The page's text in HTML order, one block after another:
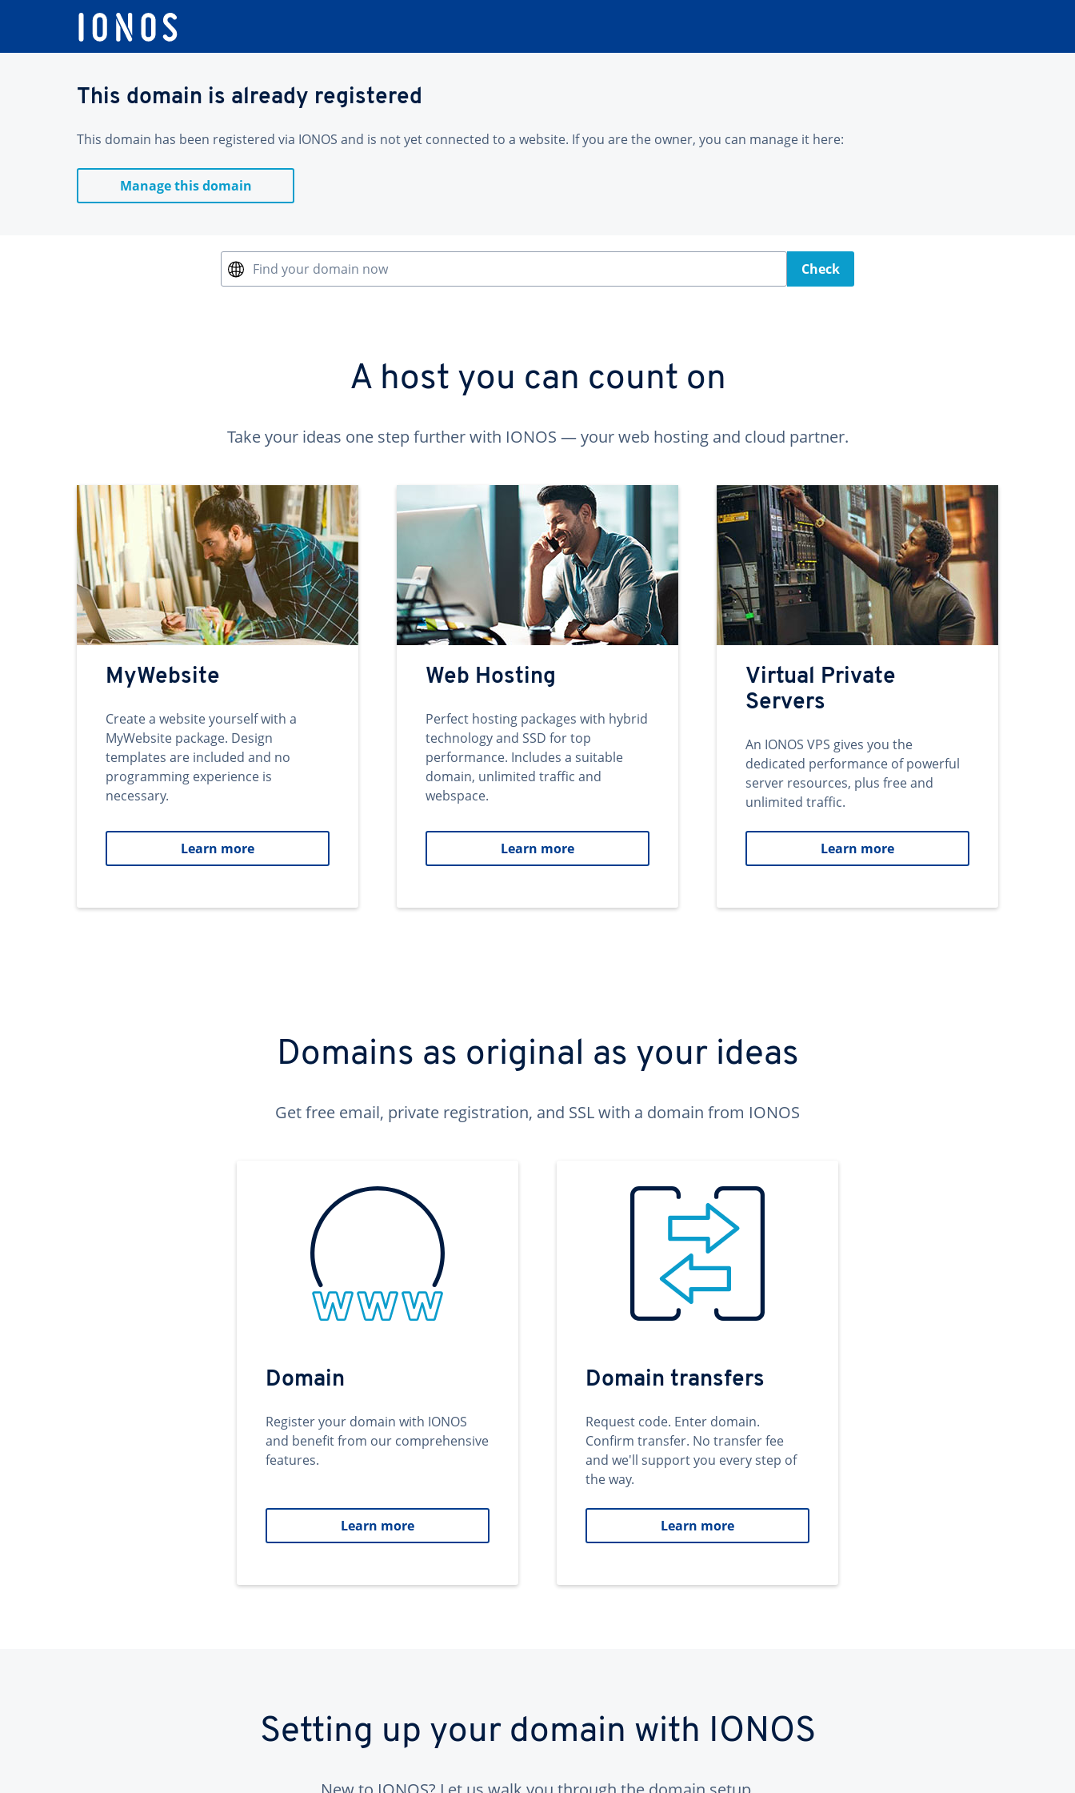
This domain is already registered
This domain has been registered via IONOS and is not yet connected to a website. If you are the owner, you can manage it here:
Manage this domain
Find your domain now Check
A host you can count on
Take your ideas one step further with IONOS — your web hosting and cloud partner.
MyWebsite
Create a website yourself with a
MyWebsite package. Design
templates are included and no
programming experience is
necessary.
Learn more
Web Hosting
Perfect hosting packages with hybrid
technology and SSD for top
performance. Includes a suitable
domain, unlimited traffic and
webspace.
Learn more
Virtual Private
Servers
An IONOS VPS gives you the
dedicated performance of powerful
server resources, plus free and
unlimited traffic.
Learn more
Domains as original as your ideas
Get free email, private registration, and SSL with a domain from IONOS
Domain
Register your domain with IONOS
and benefit from our comprehensive
features.
Learn more
Domain transfers
Request code. Enter domain.
Confirm transfer. No transfer fee
and we'll support you every step of
the way.
Learn more
Setting up your domain with IONOS